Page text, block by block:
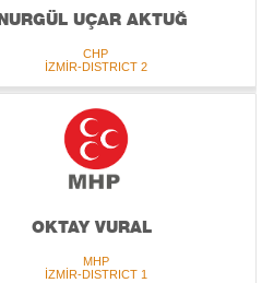
NURGÜL UÇAR AKTUĞ
CHP
İZMİR-DISTRICT 2
OKTAY VURAL
MHP
İZMİR-DISTRICT 1